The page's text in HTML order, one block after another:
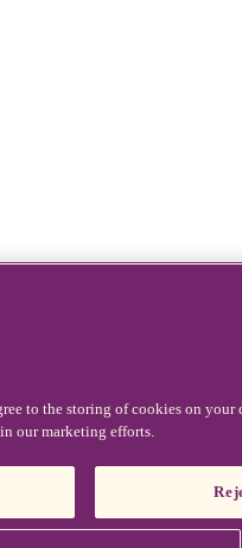
to the storing of cookies on your
our marketing efforts.